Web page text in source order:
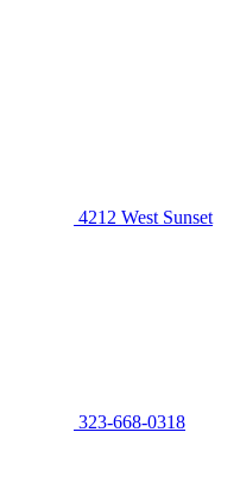
4212 West Sunset
323-668-0318